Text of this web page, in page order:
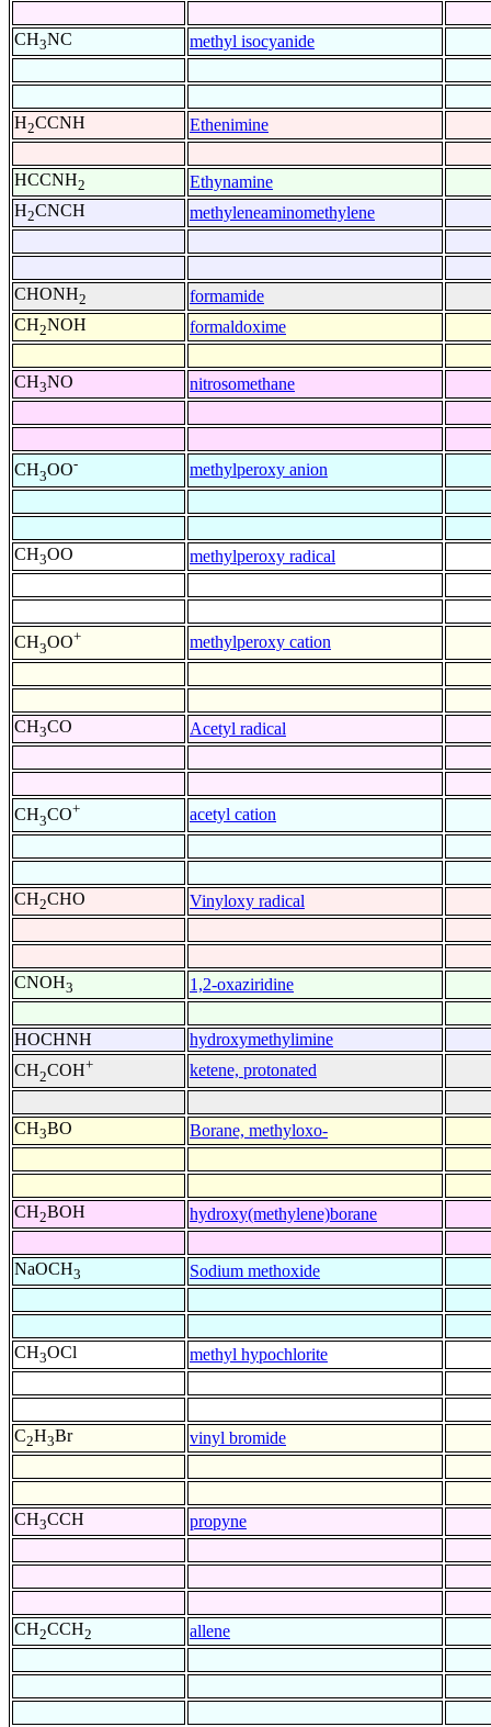
CH3NC methyl isocyanide
H2CCNH Ethenimine
HCCNH2
Ethynamine
H2CNCH methyleneaminomethylene
CHONH2
formamide
CH2NOH formaldoxime
CH3NO nitrosomethane
CH3OO- methylperoxy anion
CH3OO methylperoxy radical
CH3OO+ methylperoxy cation
CH3CO Acetyl radical
CH3CO+ acetyl cation
CH2CHO Vinyloxy radical
CNOH3 1,2-oxaziridine
HOCHNH
hydroxymethylimine
CH2COH+ ketene, protonated
CH3BO Borane, methyloxo-
CH2BOH hydroxy(methylene)borane
NaOCH3 Sodium methoxide
CH3OCl methyl hypochlorite
C2H3Br vinyl bromide
CH3CCH propyne
CH2CCH2 allene